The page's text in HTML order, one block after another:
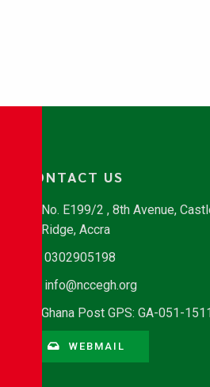
CONTACT US
No. E199/2 , 8th Avenue,
Ridge, Accra
0302905198
info@nccegh.org
Ghana Post GPS: GA-051-
WEBMAIL